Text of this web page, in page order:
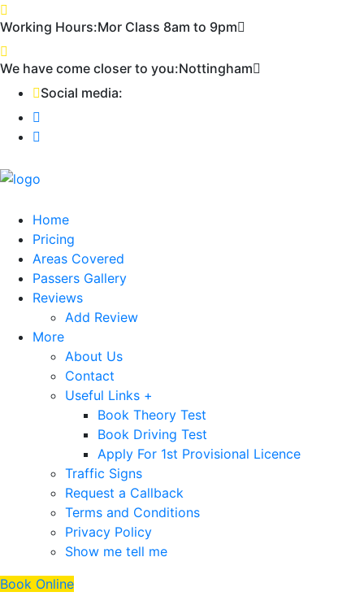
Working Hours:Mor Class 8am to 9pm
We have come closer to you:Nottingham
Social media:
Home
Pricing
Areas Covered
Passers Gallery
Reviews
Add Review
More
About Us
Contact
Useful Links +
Book Theory Test
Book Driving Test
Apply For 1st Provisional Licence
Traffic Signs
Request a Callback
Terms and Conditions
Privacy Policy
Show me tell me
Book Online
First 2 hours only £60. NHS & student
discount available